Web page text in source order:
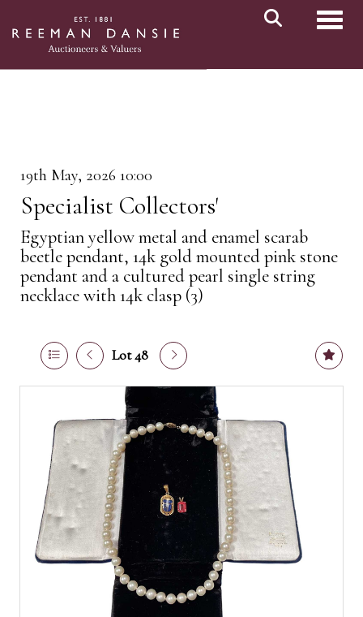
19th May, 2026 10:00
Specialist Collectors'
Egyptian yellow metal and enamel scarab
beetle pendant, 14k gold mounted pink stone
pendant and a cultured pearl single string
necklace with 14k clasp (3)
Lot 48